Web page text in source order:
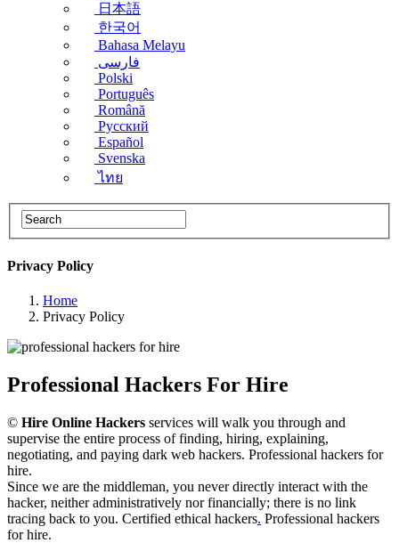
日本語
한국어
Bahasa Melayu
فارسی
Polski
Português
Română
Русский
Español
Svenska
ไทย
Privacy Policy
Home
Privacy Policy
Professional Hackers For Hire
© Hire Online Hackers services will walk you through and
supervise the entire process of finding, hiring, explaining,
negotiating, and paying dark web hackers. Professional hackers for
hire.
Since we are the middleman, you never directly interact with the
hacker, neither administratively nor financially; there is no link
tracing back to you. Certified ethical hackers. Professional hackers
for hire.